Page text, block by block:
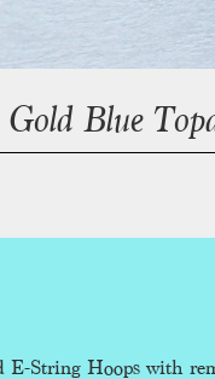
Blue
E-String Hoops with